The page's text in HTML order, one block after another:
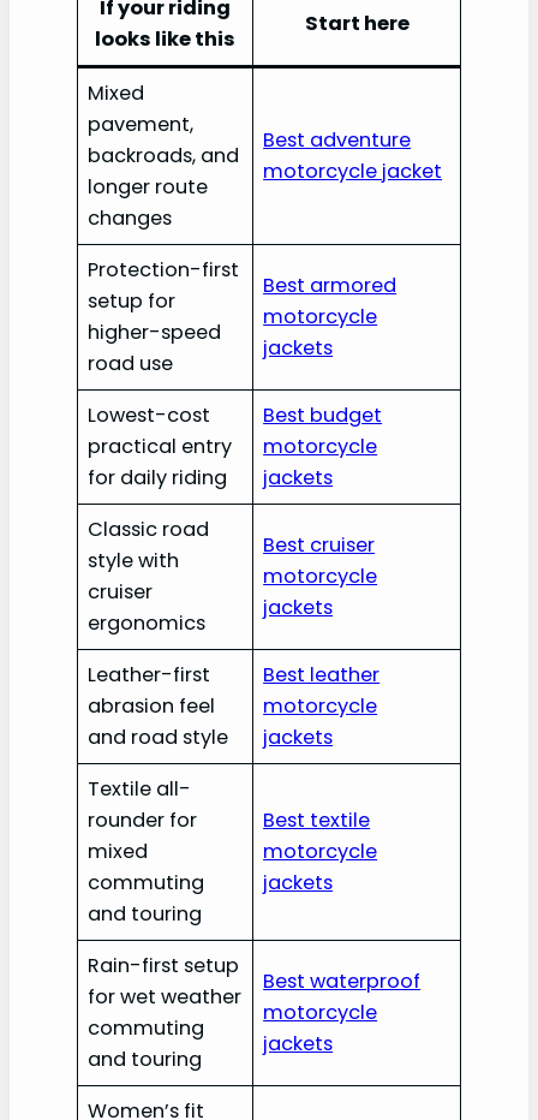
If your riding
looks like this
Start here
Mixed
pavement,
backroads, and
longer route
changes
Best adventure
motorcycle jacket
Protection-first
setup for
higher-speed
road use
Best armored
motorcycle
jackets
Lowest-cost
practical entry
for daily riding
Best budget
motorcycle
jackets
Classic road
style with
cruiser
ergonomics
Best cruiser
motorcycle
jackets
Leather-first
abrasion feel
and road style
Best leather
motorcycle
jackets
Textile all-
rounder for
mixed
commuting
and touring
Best textile
motorcycle
jackets
Rain-first setup
for wet weather
commuting
and touring
Best waterproof
motorcycle
jackets
Women’s fit